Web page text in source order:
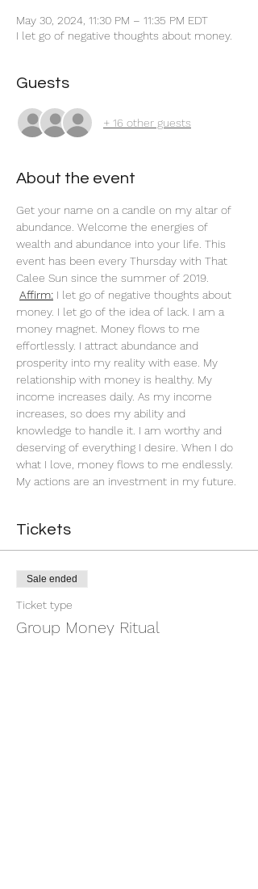
May 30, 2024, 11:30 PM – 11:35 PM EDT
I let go of negative thoughts about money.
Guests
+ 16 other guests
About the event
Get your name on a candle on my altar of
abundance. Welcome the energies of
wealth and abundance into your life. This
event has been every Thursday with That
Calee Sun since the summer of 2019.
Affirm: I let go of negative thoughts about
money. I let go of the idea of lack. I am a
money magnet. Money flows to me
effortlessly. I attract abundance and
prosperity into my reality with ease. My
relationship with money is healthy. My
income increases daily. As my income
increases, so does my ability and
knowledge to handle it. I am worthy and
deserving of everything I desire. When I do
what I love, money flows to me endlessly.
My actions are an investment in my future.
Tickets
Sale ended
Ticket type
Group Money Ritual